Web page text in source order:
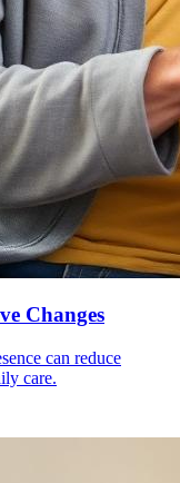
Changes
can reduce
care.